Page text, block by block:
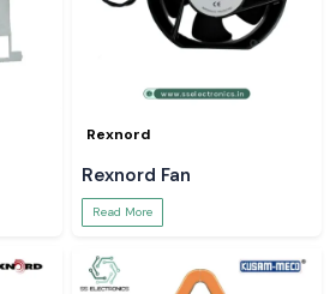
Rexnord
Rexnord Fan
Read More